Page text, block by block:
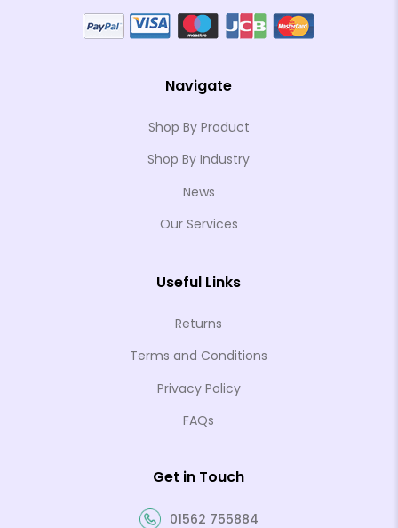
Navigate
Shop By Product
Shop By Industry
News
Our Services
Useful Links
Returns
Terms and Conditions
Privacy Policy
FAQs
Get in Touch
01562 755884